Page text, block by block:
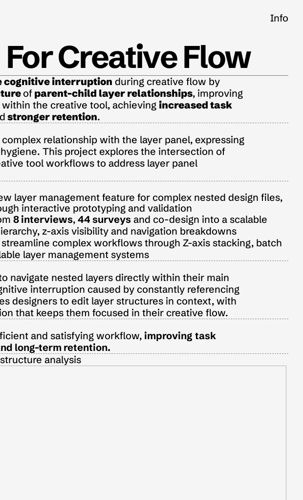
Info
Creative Flow
cognitive interruption during creative flow by
of parent-child layer relationships, improving
the creative tool, achieving increased task
stronger retention.
relationship with the layer panel, expressing
This project explores the intersection of
tool workflows to address layer panel
layer management feature for complex nested design files,
interactive prototyping and validation
8 interviews, 44 surveys and co-design into a scalable
z-axis visibility and navigation breakdowns
complex workflows through Z-axis stacking, batch
layer management systems
navigate nested layers directly within their main
interruption caused by constantly referencing
designers to edit layer structures in context, with
that keeps them focused in their creative flow.
and satisfying workflow, improving task
long-term retention.
analysis